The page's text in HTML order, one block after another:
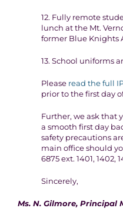
12. Fully remote
lunch at the Mt.
former Blue Knights
13. School uniforms
Please read the full
prior to the first day
Further, we ask that
a smooth first day
safety precautions
main office should
6875 ext. 1401, 1402,
Sincerely,
Ms. N. Gilmore, Principal